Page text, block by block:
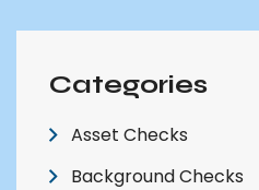
Categories
Asset Checks
Background Checks